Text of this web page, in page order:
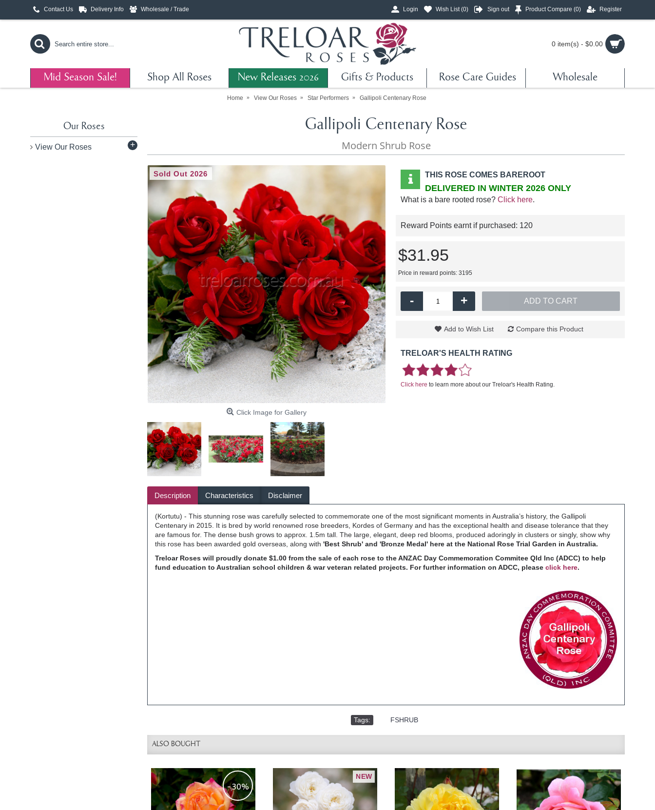
Contact Us Delivery Info Wholesale / Trade Login Wish List (0) Sign out Product Compare (0) Register
0 item(s) - $0.00
Mid Season Sale! Shop All Roses New Releases 2026 Gifts & Products Rose Care Guides Wholesale
Home View Our Roses Star Performers Gallipoli Centenary Rose
Our Roses
View Our Roses +
Gallipoli Centenary Rose
Modern Shrub Rose
Sold Out 2026
Click Image for Gallery
THIS ROSE COMES BAREROOT
DELIVERED IN WINTER 2026 ONLY
What is a bare rooted rose? Click here.
Reward Points earnt if purchased: 120
$31.95
Price in reward points: 3195
- + ADD TO CART
Add to Wish List Compare this Product
TRELOAR'S HEALTH RATING
Click here to learn more about our Treloar's Health Rating.
Description Characteristics Disclaimer
(Kortutu) - This stunning rose was carefully selected to commemorate one of the most significant moments in Australia’s history, the Gallipoli
Centenary in 2015. It is bred by world renowned rose breeders, Kordes of Germany and has the exceptional health and disease tolerance that they
are famous for. The dense bush grows to approx. 1.5m tall. The large, elegant, deep red blooms, produced adoringly in clusters or singly, show why
this rose has been awarded gold overseas, along with 'Best Shrub' and 'Bronze Medal' here at the National Rose Trial Garden in Australia.
Treloar Roses will proudly donate $1.00 from the sale of each rose to the ANZAC Day Commemoration Commitee Qld Inc (ADCC) to help
fund education to Australian school children & war veteran related projects. For further information on ADCC, please click here.
Tags: FSHRUB
ALSO BOUGHT
-30%
NEW